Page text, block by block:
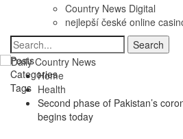
Country News Digital
nejlepší české online
Posts
Categories
Tags
Home
Health
Second phase of Pakistan’s
begins today